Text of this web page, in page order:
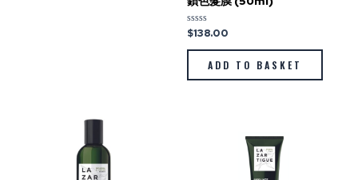
Rated
out
$138.00
ADD TO BASKET